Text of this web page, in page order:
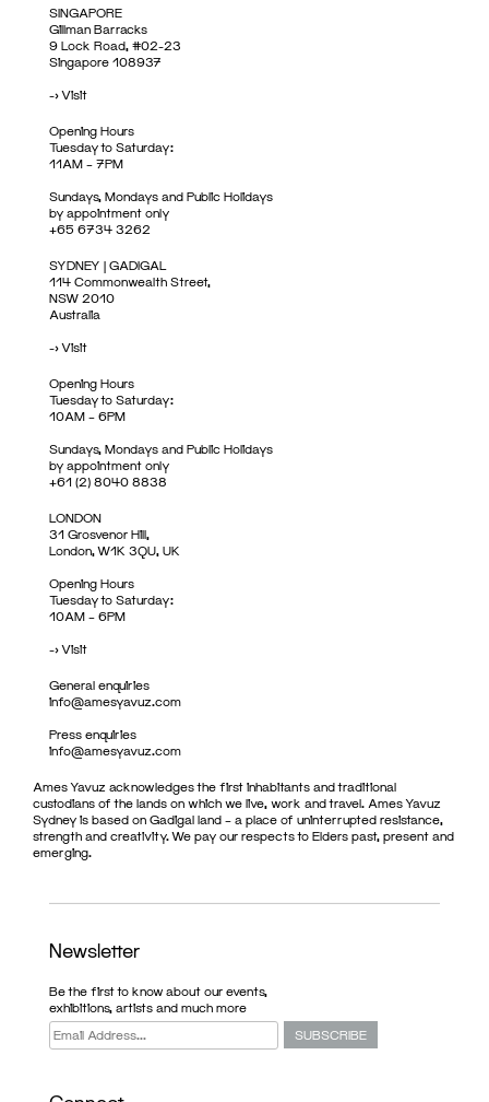
SINGAPORE
Gillman Barracks
9 Lock Road, #02-23
Singapore 108937
->Visit
Opening Hours
Tuesday to Saturday:
11AM – 7PM
Sundays, Mondays and Public Holidays
by appointment only
+65 6734 3262
SYDNEY | GADIGAL
114 Commonwealth Street,
NSW 2010
Australia
->Visit
Opening Hours
Tuesday to Saturday:
10AM – 6PM
Sundays, Mondays and Public Holidays
by appointment only
+61 (2) 8040 8838
LONDON
31 Grosvenor Hill,
London, W1K 3QU, UK
Opening Hours
Tuesday to Saturday:
10AM – 6PM
->Visit
General enquiries
info@amesyavuz.com
Press enquiries
info@amesyavuz.com
Ames Yavuz acknowledges the first inhabitants and traditional
custodians of the lands on which we live, work and travel. Ames Yavuz
Sydney is based on Gadigal land – a place of uninterrupted resistance,
strength and creativity. We pay our respects to Elders past, present and
emerging.
Newsletter
Be the first to know about our events,
exhibitions, artists and much more